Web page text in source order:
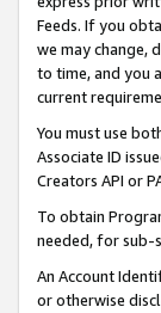
Feeds. If you
we may change,
to time, and you
current
You must use
Associate ID
Creators API or
To obtain
needed, for sub-
An Account
or otherwise